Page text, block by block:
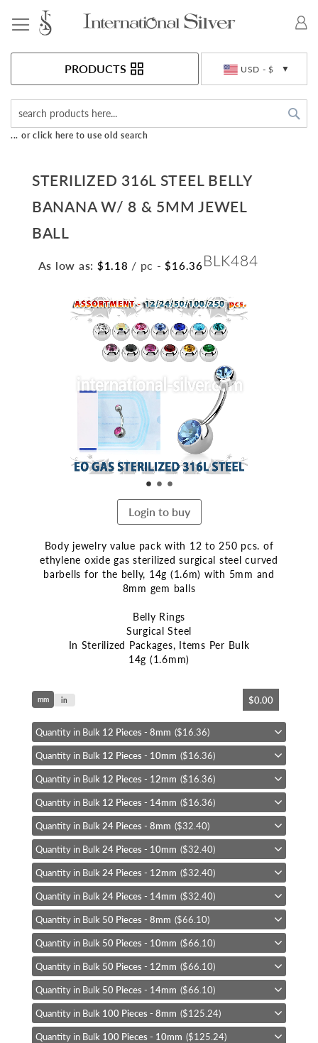
USD - $
PRODUCTS
... or click here to use old search
STERILIZED 316L STEEL BELLY
BANANA W/ 8 & 5MM JEWEL
BALL
As low as: $1.18 / pc - $16.36BLK484
Skip
the
end
of
images
gallery
Login to buy
Body jewelry value pack with 12 to 250 pcs. of
ethylene oxide gas sterilized surgical steel curved
barbells for the belly, 14g (1.6m) with 5mm and
8mm gem balls
Belly Rings
Surgical Steel
In Sterilized Packages, Items Per Bulk
14g (1.6mm)
beginning
of
the
images
gallery
mm in $0.00
Quantity in Bulk 12 Pieces - 8mm ($16.36)
Quantity in Bulk 12 Pieces - 10mm ($16.36)
Quantity in Bulk 12 Pieces - 12mm ($16.36)
Quantity in Bulk 12 Pieces - 14mm ($16.36)
Quantity in Bulk 24 Pieces - 8mm ($32.40)
Quantity in Bulk 24 Pieces - 10mm ($32.40)
Quantity in Bulk 24 Pieces - 12mm ($32.40)
Quantity in Bulk 24 Pieces - 14mm ($32.40)
Quantity in Bulk 50 Pieces - 8mm ($66.10)
Quantity in Bulk 50 Pieces - 10mm ($66.10)
Quantity in Bulk 50 Pieces - 12mm ($66.10)
Quantity in Bulk 50 Pieces - 14mm ($66.10)
Quantity in Bulk 100 Pieces - 8mm ($125.24)
Quantity in Bulk 100 Pieces - 10mm ($125.24)